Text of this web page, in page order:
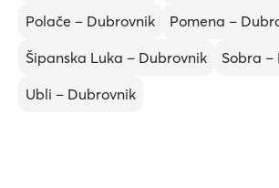
Polače – Dubrovnik
Pomena –
Šipanska Luka – Dubrovnik
Sobra –
Ubli – Dubrovnik